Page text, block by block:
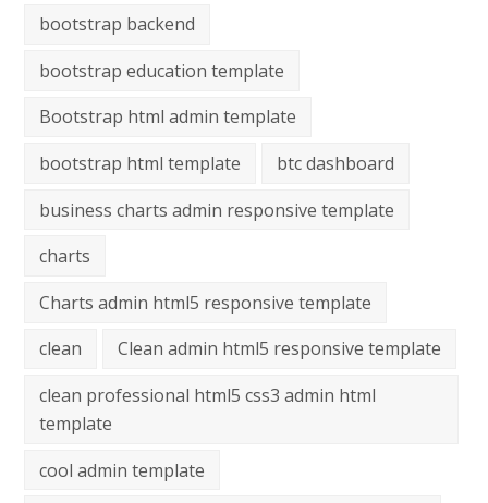
bootstrap backend
bootstrap education template
Bootstrap html admin template
bootstrap html template
btc dashboard
business charts admin responsive template
charts
Charts admin html5 responsive template
clean
Clean admin html5 responsive template
clean professional html5 css3 admin html
template
cool admin template